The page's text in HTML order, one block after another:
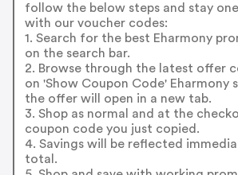
follow the below steps and stay
with our voucher codes:
1. Search for the best Eharmony
on the search bar.
2. Browse through the latest offer
on 'Show Coupon Code' Eharmony
the offer will open in a new tab.
3. Shop as normal and at the
coupon code you just copied.
4. Savings will be reflected
total.